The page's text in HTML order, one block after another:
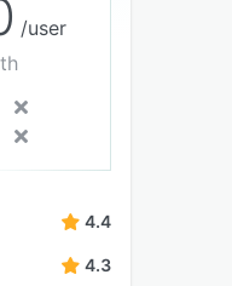
/user
4.4
4.3